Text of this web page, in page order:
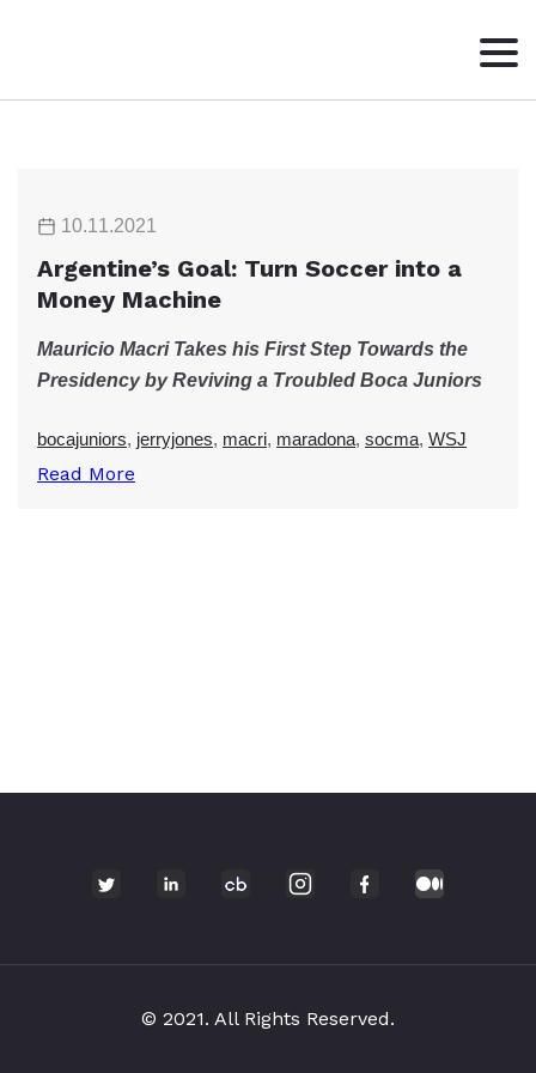
HOME
10.11.2021
Argentine’s Goal: Turn Soccer into a
Money Machine
Mauricio Macri Takes his First Step Towards the
Presidency by Reviving a Troubled Boca Juniors
bocajuniors, jerryjones, macri, maradona, socma, WSJ
Read More
© 2021. All Rights Reserved.